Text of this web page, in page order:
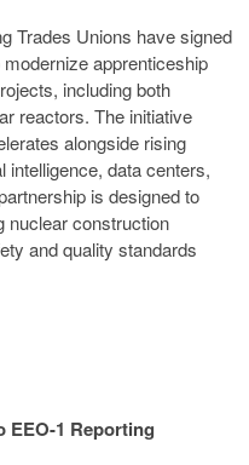
Trades Unions have signed
apprenticeship
including both
reactors. The initiative
alongside rising
data centers,
is designed to
nuclear construction
and quality standards
EEO-1 Reporting